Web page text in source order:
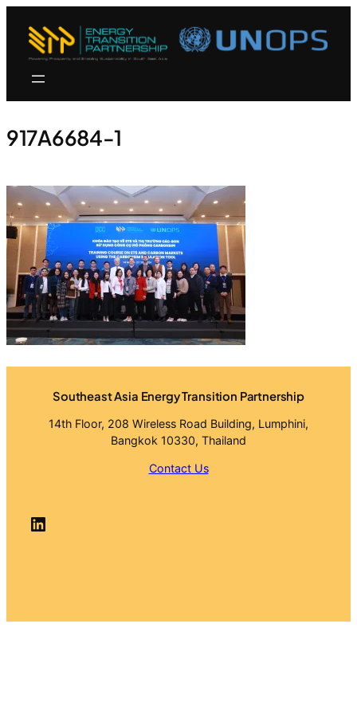
917A6684-1
Southeast Asia Energy Transition Partnership
14th Floor, 208 Wireless Road Building, Lumphini,
Bangkok 10330, Thailand
Contact Us
LinkedIn